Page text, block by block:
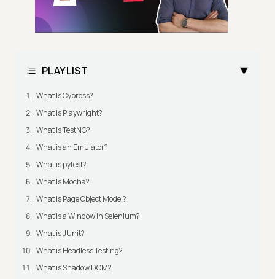
PLAYLIST
What Is Cypress?
What Is Playwright?
What Is TestNG?
What is an Emulator?
What is pytest?
What Is Mocha?
What is Page Object Model?
What is a Window in Selenium?
What is JUnit?
What is Headless Testing?
What is Shadow DOM?